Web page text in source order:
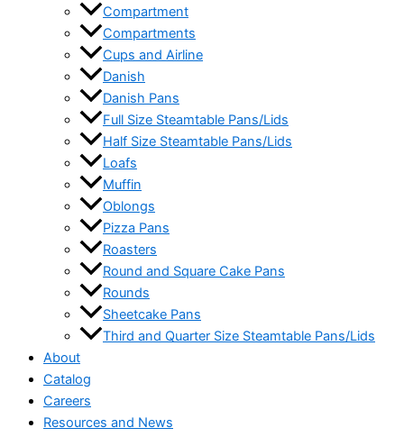
Compartment
Compartments
Cups and Airline
Danish
Danish Pans
Full Size Steamtable Pans/Lids
Half Size Steamtable Pans/Lids
Loafs
Muffin
Oblongs
Pizza Pans
Roasters
Round and Square Cake Pans
Rounds
Sheetcake Pans
Third and Quarter Size Steamtable Pans/Lids
About
Catalog
Careers
Resources and News